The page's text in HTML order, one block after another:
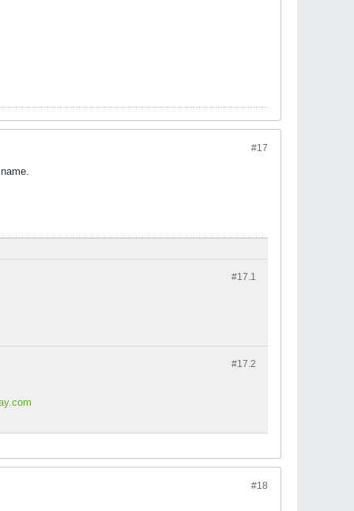
#17
#17.1
#17.2
#18